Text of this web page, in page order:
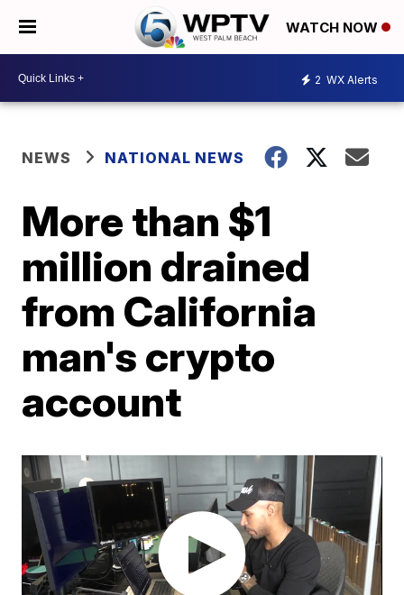
WATCH NOW
2 WX Alerts
NEWS NATIONAL NEWS
More than $1
million drained
from California
man's crypto
account